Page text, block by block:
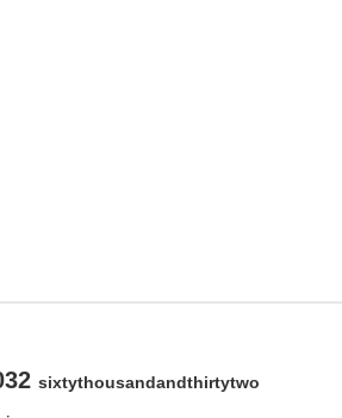
sixtythousandandthirtytwo